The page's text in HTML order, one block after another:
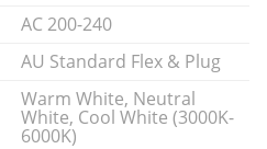
AC 200-240
AU Standard Flex & Plug
Warm White, Neutral
White, Cool White (3000K-
6000K)